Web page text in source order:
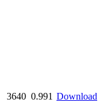
3640 0.991 Download